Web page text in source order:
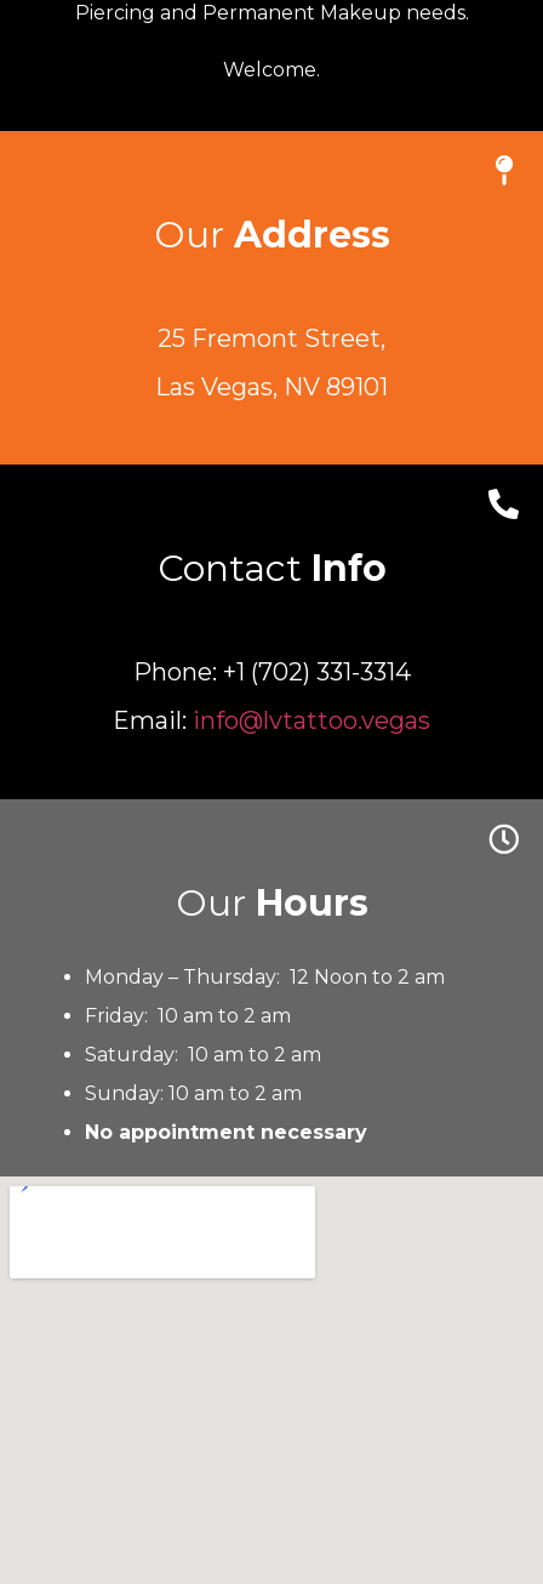
Piercing and Permanent Makeup needs.
Welcome.
Our Address
25 Fremont Street,
Las Vegas, NV 89101
Contact Info
Phone: +1 (702) 331-3314
Email: info@lvtattoo.vegas
Our Hours
Monday – Thursday: 12 Noon to 2 am
Friday: 10 am to 2 am
Saturday: 10 am to 2 am
Sunday: 10 am to 2 am
No appointment necessary